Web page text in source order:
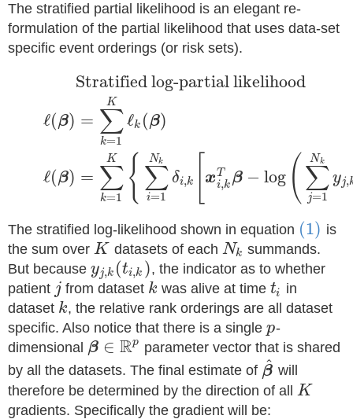
The stratified partial likelihood is an elegant re-
formulation of the partial likelihood that uses data-set
specific event orderings (or risk sets).
ℓ(β)
ℓ(β)
Stratified log-partial likelihood
= ∑
k=1
K
ℓk (β)
= ∑
k=1
K { ∑
i=1
Nk
δi,k xT
i,k β − log ( ∑
j=1
Nk
yj,
The stratified log-likelihood shown in equation (1) is
the sum over K datasets of each Nk summands.
But because yj,k (ti,k ), the indicator as to whether
patient j from dataset k was alive at time ti
in
dataset k, the relative rank orderings are all dataset
specific. Also notice that there is a single p-
dimensional β ∈ Rp parameter vector that is shared
by all the datasets. The final estimate of β
^ will
therefore be determined by the direction of all K
gradients. Specifically the gradient will be: